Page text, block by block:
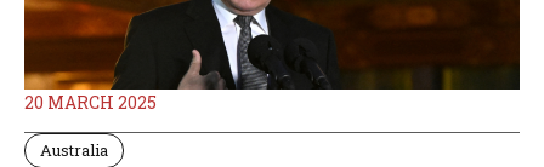
20 MARCH 2025
Australia